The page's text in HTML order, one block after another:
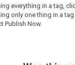
everything in a tag,
only one thing in a
Publish Now.